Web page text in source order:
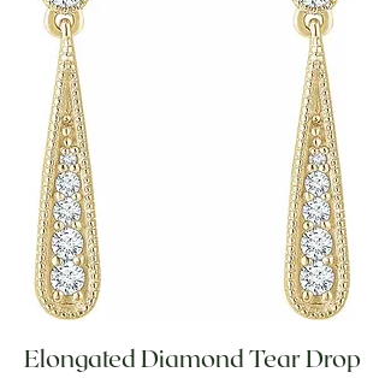
Elongated Diamond Tear Drop